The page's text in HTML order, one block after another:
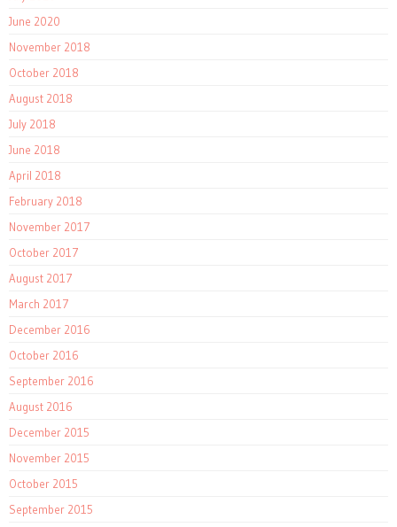
June 2020
November 2018
October 2018
August 2018
July 2018
June 2018
April 2018
February 2018
November 2017
October 2017
August 2017
March 2017
December 2016
October 2016
September 2016
August 2016
December 2015
November 2015
October 2015
September 2015